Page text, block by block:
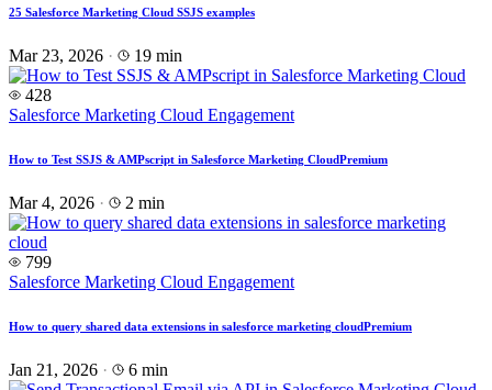
25 Salesforce Marketing Cloud SSJS examples
Mar 23, 2026 · 19 min
428
Salesforce Marketing Cloud Engagement
How to Test SSJS & AMPscript in Salesforce Marketing CloudPremium
Mar 4, 2026 · 2 min
799
Salesforce Marketing Cloud Engagement
How to query shared data extensions in salesforce marketing cloudPremium
Jan 21, 2026 · 6 min